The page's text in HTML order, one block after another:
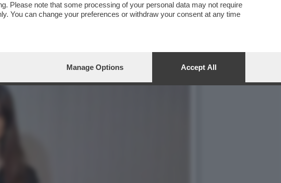
Please note that some processing of your personal data may not require
You can change your preferences or withdraw your consent at any time
Manage Options Accept All